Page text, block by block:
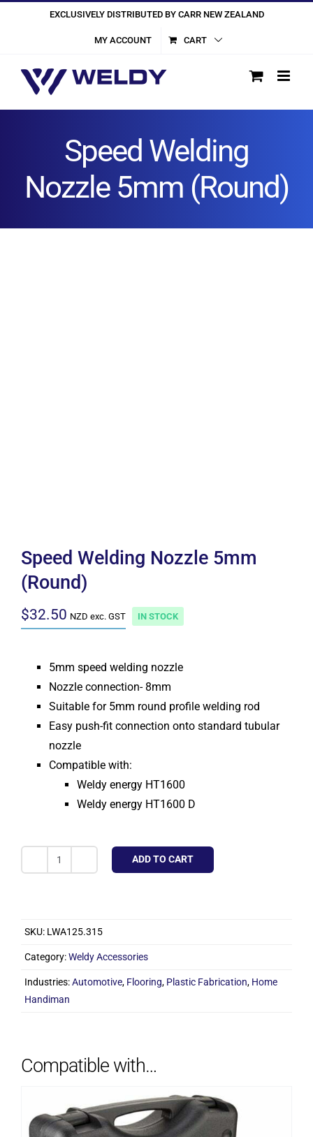
EXCLUSIVELY DISTRIBUTED BY CARR NEW ZEALAND
MY ACCOUNT CART
Speed Welding
Nozzle 5mm (Round)
Speed Welding Nozzle 5mm
(Round)
$32.50 NZD exc. GST IN STOCK
5mm speed welding nozzle
Nozzle connection- 8mm
Suitable for 5mm round profile welding rod
Easy push-fit connection onto standard tubular
nozzle
Compatible with:
Weldy energy HT1600
Weldy energy HT1600 D
Speed
5mm
quantity
ADD TO CART
SKU: LWA125.315
Category:Weldy Accessories
Industries:Automotive, Flooring, Plastic Fabrication, Home
Handiman
Compatible with…